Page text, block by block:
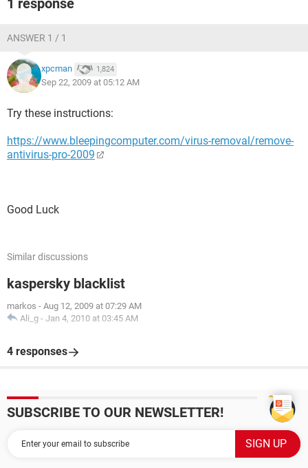
1 response
ANSWER 1 / 1
xpcman 1,824
Sep 22, 2009 at 05:12 AM
Try these instructions:
https://www.bleepingcomputer.com/virus-removal/remove-
antivirus-pro-2009
Good Luck
Similar discussions
kaspersky blacklist
markos - Aug 12, 2009 at 07:29 AM
Ali_g - Jan 4, 2010 at 03:45 AM
4 responses
SUBSCRIBE TO OUR NEWSLETTER!